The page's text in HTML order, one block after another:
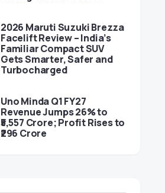
2026 Maruti Suzuki Brezza
Facelift Review – India’s
Familiar Compact SUV
Gets Smarter, Safer and
Turbocharged
Uno Minda Q1 FY27
Revenue Jumps 26% to
₹5,557 Crore; Profit Rises to
₹296 Crore